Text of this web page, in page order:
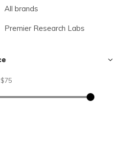
All brands
Premier Research Labs
$75